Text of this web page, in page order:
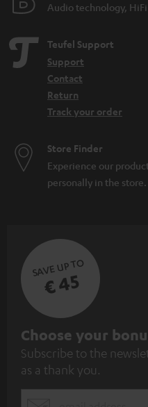
Audio technology,
Teufel Support
Support
Contact
Return
Track your order
Store Finder
Experience our
personally in the store.
SAVE UP TO
€ 45
S
u
b
Choose your
Subscribe to the
as a thank you.